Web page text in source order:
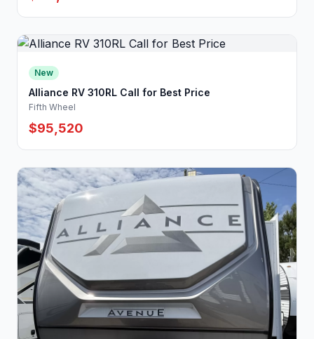
New
Alliance RV 310RL Call for Best Price
Fifth Wheel
$95,520